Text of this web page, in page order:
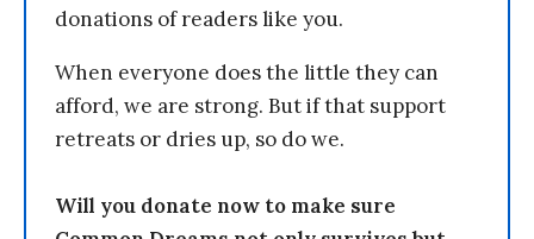
donations of readers like you.
When everyone does the little they can
afford, we are strong. But if that support
retreats or dries up, so do we.
Will you donate now to make sure